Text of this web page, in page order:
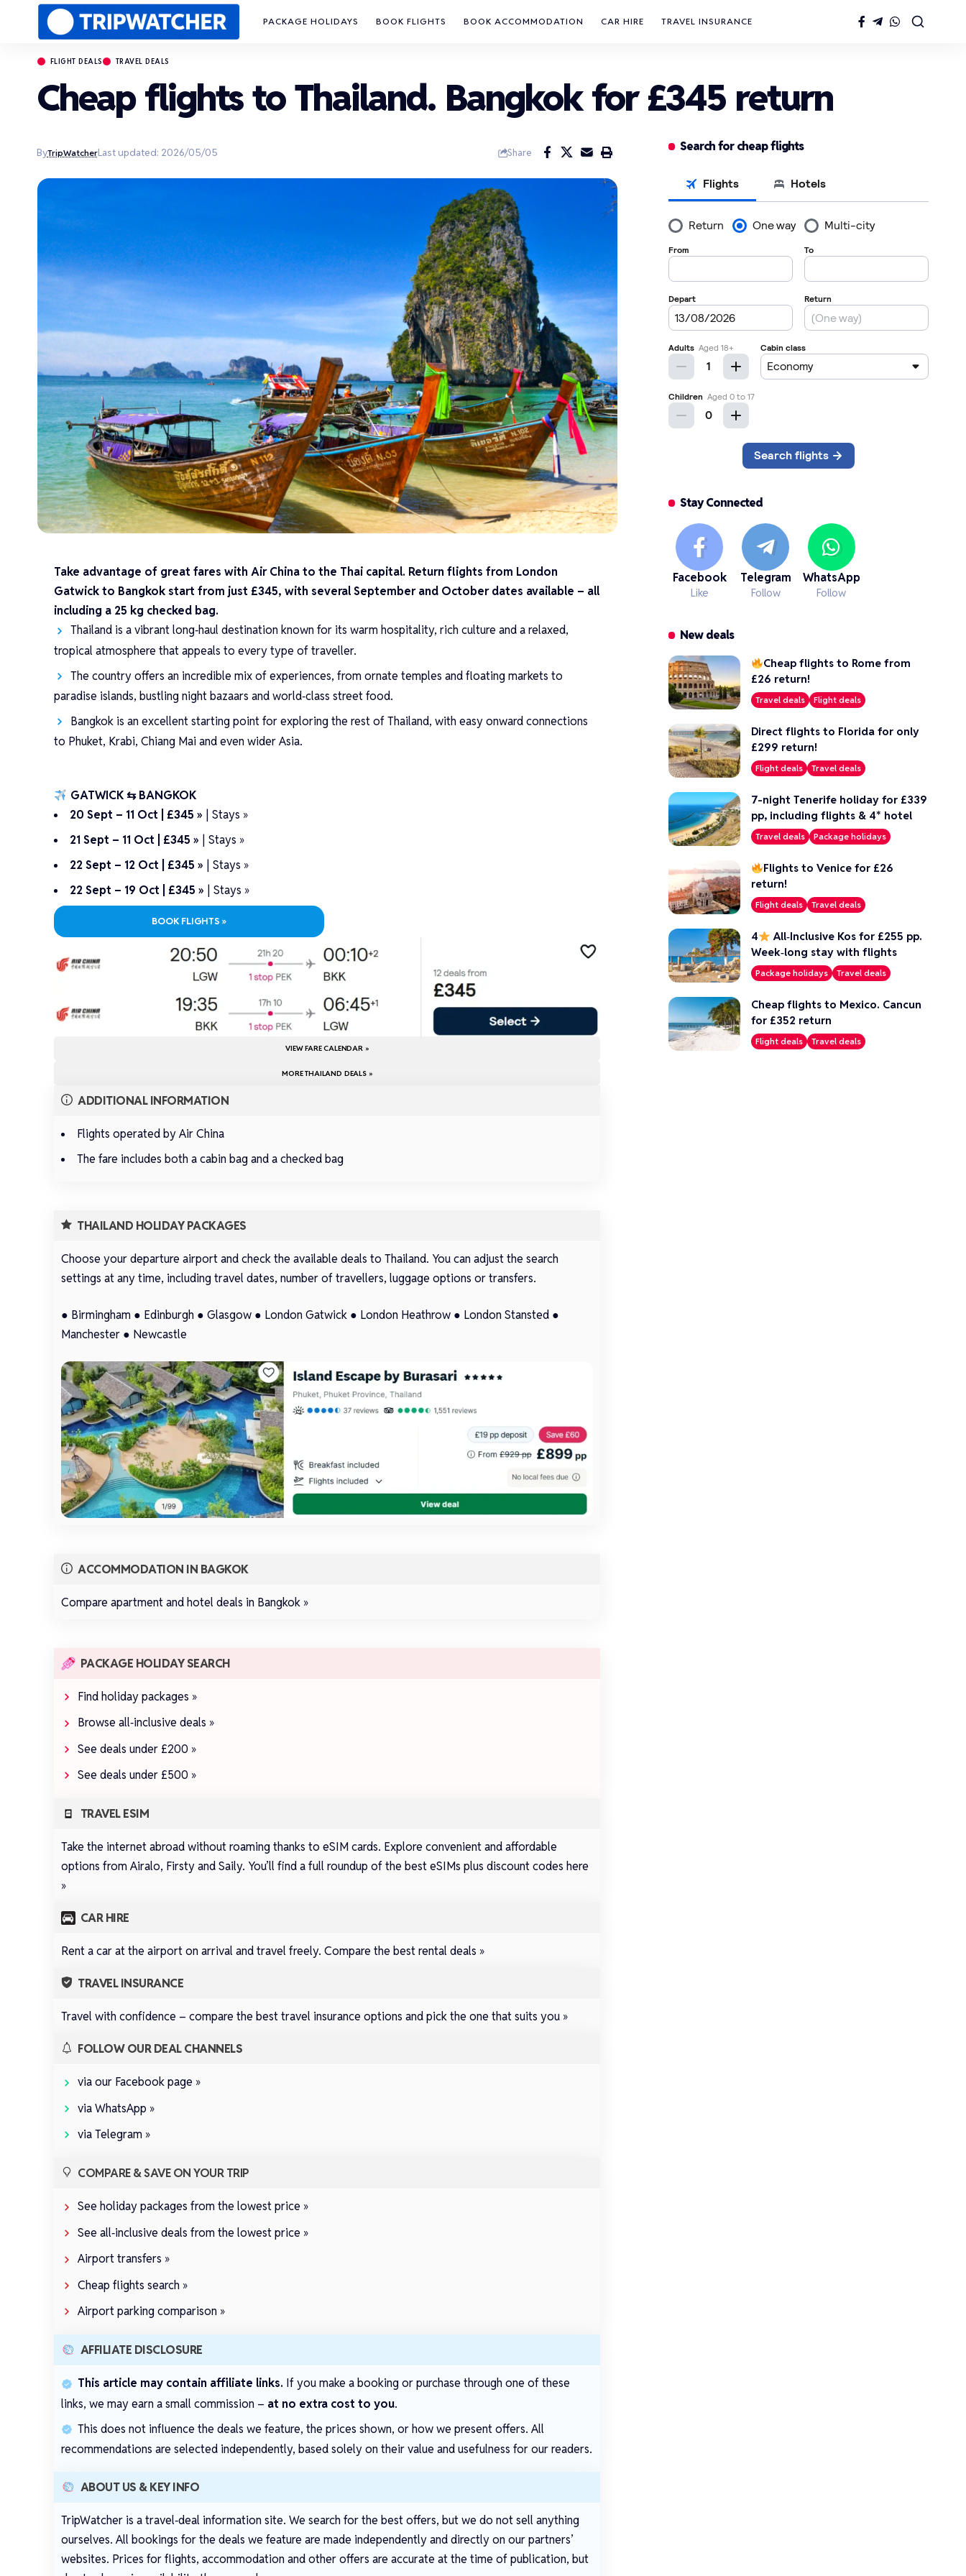
PACKAGE HOLIDAYS BOOK FLIGHTS BOOK ACCOMMODATION CAR HIRE TRAVEL INSURANCE
FLIGHT DEALS TRAVEL DEALS
Cheap flights to Thailand. Bangkok for £345 return
ByTripWatcherLast updated: 2026/05/05 Share
Take advantage of great fares with Air China to the Thai capital. Return flights from London
Gatwick to Bangkok start from just £345, with several September and October dates available – all
including a 25 kg checked bag.
Thailand is a vibrant long‑haul destination known for its warm hospitality, rich culture and a relaxed,
tropical atmosphere that appeals to every type of traveller.
The country offers an incredible mix of experiences, from ornate temples and floating markets to
paradise islands, bustling night bazaars and world‑class street food.
Bangkok is an excellent starting point for exploring the rest of Thailand, with easy onward connections
to Phuket, Krabi, Chiang Mai and even wider Asia.
GATWICK ⇆ BANGKOK
20 Sept – 11 Oct | £345 » |Stays »
21 Sept – 11 Oct | £345 » |Stays »
22 Sept – 12 Oct | £345 »
|Stays »
22 Sept – 19 Oct | £345 » |Stays »
BOOK FLIGHTS »
VIEW FARE CALENDAR »
MORE THAILAND DEALS »
ADDITIONAL INFORMATION
Flights operated by Air China
The fare includes both a cabin bag and a checked bag
THAILAND HOLIDAY PACKAGES
Choose your departure airport and check the available deals to Thailand. You can adjust the search
settings at any time, including travel dates, number of travellers, luggage options or transfers.
● Birmingham ● Edinburgh ●Glasgow ● London Gatwick ● London Heathrow ● London Stansted ●
Manchester ● Newcastle
ACCOMMODATION IN BAGKOK
Compare apartment and hotel deals in Bangkok »
PACKAGE HOLIDAY SEARCH
Find holiday packages »
Browse all‑inclusive deals »
See deals under £200 »
See deals under £500 »
TRAVEL ESIM
Take the internet abroad without roaming thanks to eSIM cards. Explore convenient and affordable
options fromAiralo, FirstyandSaily. You’ll find a full roundup of the best eSIMs plus discount codes here
»
CAR HIRE
Rent a car at the airport on arrival and travel freely.Compare the best rental deals »
TRAVEL INSURANCE
Travel with confidence –compare the best travel insurance options and pick the one that suits you »
FOLLOW OUR DEAL CHANNELS
via our Facebook page »
via WhatsApp »
via Telegram »
COMPARE & SAVE ON YOUR TRIP
See holiday packages from the lowest price »
See all‑inclusive deals from the lowest price »
Airport transfers »
Cheap flights search »
Airport parking comparison »
AFFILIATE DISCLOSURE
This article may contain affiliate links. If you make a booking or purchase through one of these
links, we may earn a small commission – at no extra cost to you.
This does not influence the deals we feature, the prices shown, or how we present offers. All
recommendations are selected independently, based solely on their value and usefulness for our readers.
ABOUT US & KEY INFO
TripWatcher is a travel‑deal information site. We search for the best offers, but we do not sell anything
ourselves. All bookings for the deals we feature are made independently and directly on our partners’
websites. Prices for flights, accommodation and other offers are accurate at the time of publication, but
Search for cheap flights
Stay Connected
Facebook
Like
Telegram
Follow
WhatsApp
Follow
New deals
Cheap flights to Rome from
£26 return!
Travel deals Flight deals
Direct flights to Florida for only
£299 return!
Flight deals Travel deals
7-night Tenerife holiday for £339
pp, including flights & 4* hotel
Travel deals Package holidays
Flights to Venice for £26
return!
Flight deals Travel deals
4
All‑Inclusive Kos for £255 pp.
Week‑long stay with flights
Package holidays Travel deals
Cheap flights to Mexico. Cancun
for £352 return
Flight deals Travel deals